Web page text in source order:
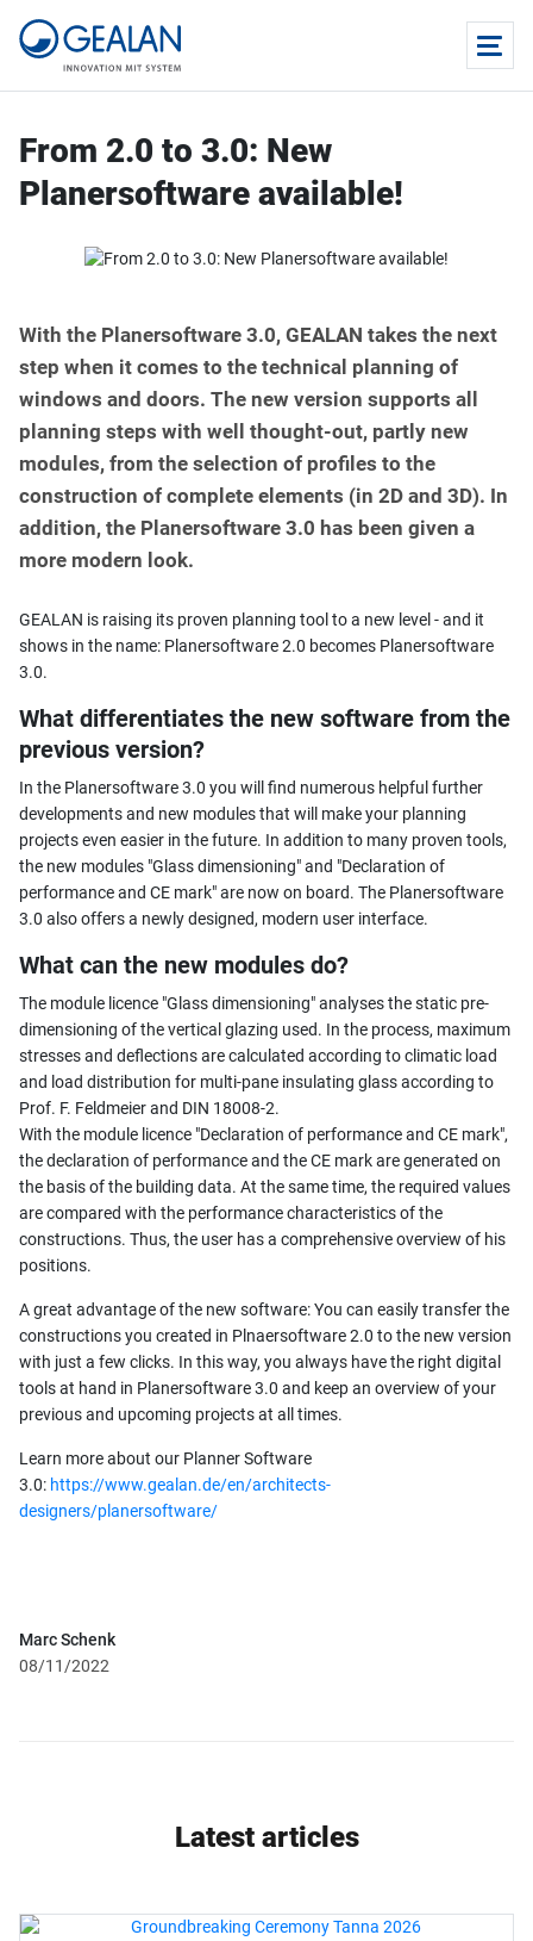
From 2.0 to 3.0: New
Planersoftware available!
With the Planersoftware 3.0, GEALAN takes the next
step when it comes to the technical planning of
windows and doors. The new version supports all
planning steps with well thought-out, partly new
modules, from the selection of profiles to the
construction of complete elements (in 2D and 3D). In
addition, the Planersoftware 3.0 has been given a
more modern look.
GEALAN is raising its proven planning tool to a new level - and it
shows in the name: Planersoftware 2.0 becomes Planersoftware
3.0.
What differentiates the new software from the
previous version?
In the Planersoftware 3.0 you will find numerous helpful further
developments and new modules that will make your planning
projects even easier in the future. In addition to many proven tools,
the new modules "Glass dimensioning" and "Declaration of
performance and CE mark" are now on board. The Planersoftware
3.0 also offers a newly designed, modern user interface.
What can the new modules do?
The module licence "Glass dimensioning" analyses the static pre-
dimensioning of the vertical glazing used. In the process, maximum
stresses and deflections are calculated according to climatic load
and load distribution for multi-pane insulating glass according to
Prof. F. Feldmeier and DIN 18008-2.
With the module licence "Declaration of performance and CE mark",
the declaration of performance and the CE mark are generated on
the basis of the building data. At the same time, the required values
are compared with the performance characteristics of the
constructions. Thus, the user has a comprehensive overview of his
positions.
A great advantage of the new software: You can easily transfer the
constructions you created in Plnaersoftware 2.0 to the new version
with just a few clicks. In this way, you always have the right digital
tools at hand in Planersoftware 3.0 and keep an overview of your
previous and upcoming projects at all times.
Learn more about our Planner Software
3.0: https://www.gealan.de/en/architects-
designers/planersoftware/
Marc Schenk
08/11/2022
Latest articles